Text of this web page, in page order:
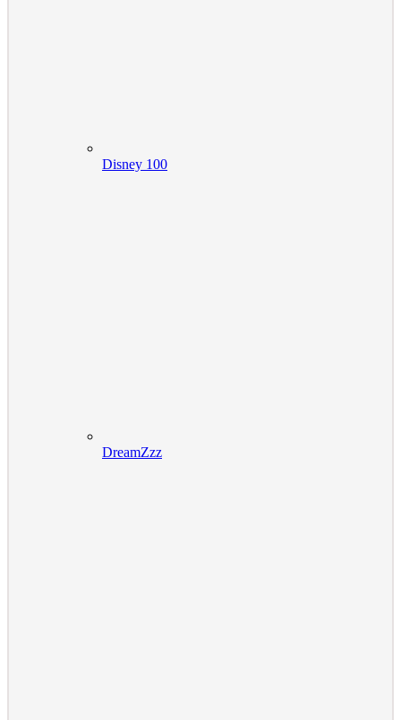
Disney 100
DreamZzz